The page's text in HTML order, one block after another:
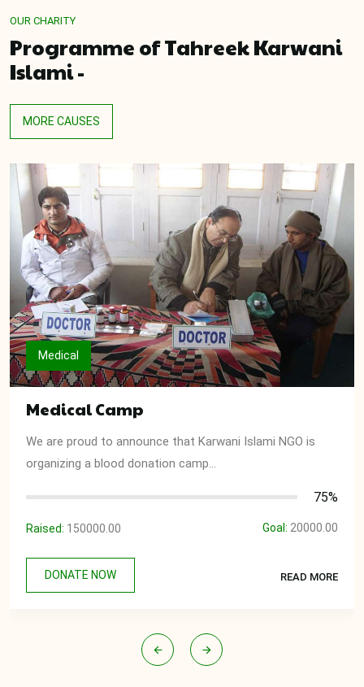
OUR CHARITY
Programme of Tahreek Karwani
Islami -
MORE CAUSES
Medical
Medical Camp
We are proud to announce that Karwani Islami NGO is
organizing a blood donation camp...
75%
Raised: 150000.00 Goal: 20000.00
DONATE NOW READ MORE